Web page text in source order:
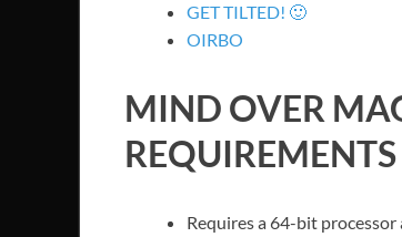
GET TILTED! 🙂
OIRBO
MIND OVER
REQUIREMENTS
Requires a 64-bit